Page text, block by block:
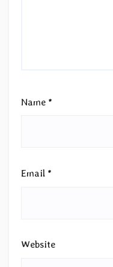
Name *
Email *
Website